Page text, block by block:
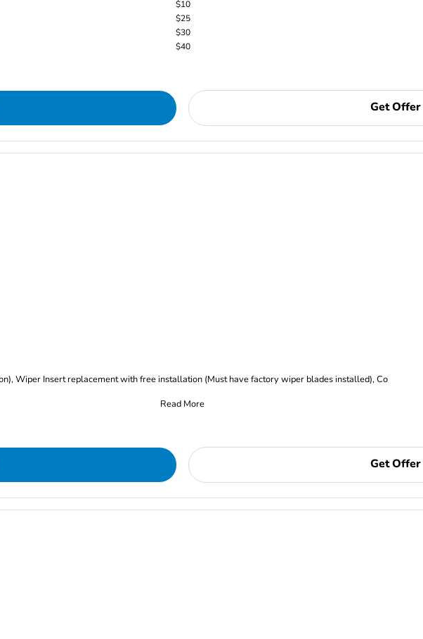
$10
$25
$30
$40
Get Offer
Wiper Insert replacement with free installation (Must have factory wiper blades installed), Co
Read More
Get Offer